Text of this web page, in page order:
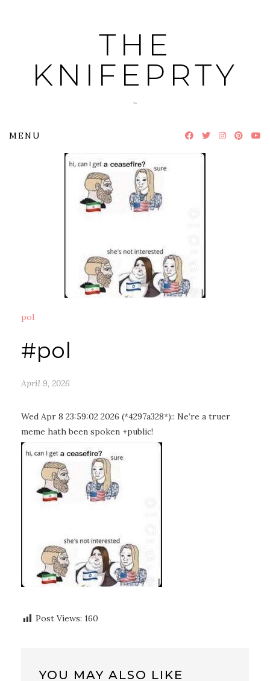
THE
KNIFEPRTY
~
MENU
pol
#pol
April 9, 2026
Wed Apr 8 23:59:02 2026 (*4297a328*):: Ne’re a truer
meme hath been spoken +public!
Post Views: 160
YOU MAY ALSO LIKE